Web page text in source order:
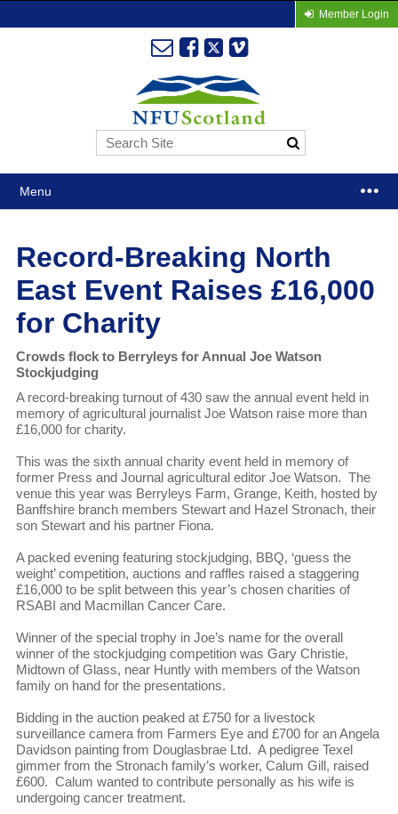
Member Login
Menu
Record-Breaking North
East Event Raises £16,000
for Charity
Crowds flock to Berryleys for Annual Joe Watson
Stockjudging
A record-breaking turnout of 430 saw the annual event held in
memory of agricultural journalist Joe Watson raise more than
£16,000 for charity.
This was the sixth annual charity event held in memory of
former Press and Journal agricultural editor Joe Watson. The
venue this year was Berryleys Farm, Grange, Keith, hosted by
Banffshire branch members Stewart and Hazel Stronach, their
son Stewart and his partner Fiona.
A packed evening featuring stockjudging, BBQ, ‘guess the
weight’ competition, auctions and raffles raised a staggering
£16,000 to be split between this year’s chosen charities of
RSABI and Macmillan Cancer Care.
Winner of the special trophy in Joe’s name for the overall
winner of the stockjudging competition was Gary Christie,
Midtown of Glass, near Huntly with members of the Watson
family on hand for the presentations.
Bidding in the auction peaked at £750 for a livestock
surveillance camera from Farmers Eye and £700 for an Angela
Davidson painting from Douglasbrae Ltd. A pedigree Texel
gimmer from the Stronach family’s worker, Calum Gill, raised
£600. Calum wanted to contribute personally as his wife is
undergoing cancer treatment.